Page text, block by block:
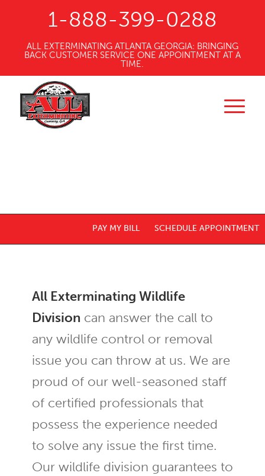
1-888-399-0288
ALL EXTERMINATING ATLANTA GEORGIA: BRINGING
BACK CUSTOMER SERVICE ONE APPOINTMENT AT A
TIME.
PAY MY BILL SCHEDULE APPOINTMENT
All Exterminating Wildlife
Division can answer the call to
any wildlife control or removal
issue you can throw at us. We are
proud of our well-seasoned staff
of certified professionals that
possess the experience needed
to solve any issue the first time.
Our wildlife division guarantees to